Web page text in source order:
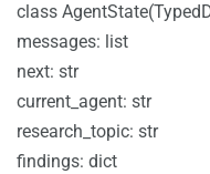
class
messages: list
next: str
current_agent: str
research_topic: str
findings: dict